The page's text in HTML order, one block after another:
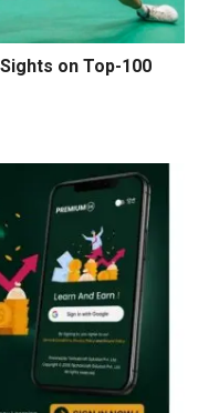
on Top-100